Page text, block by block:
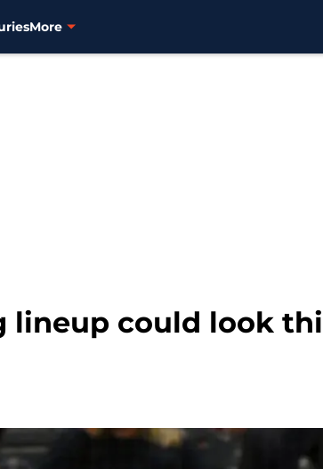
More
could look